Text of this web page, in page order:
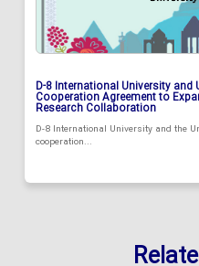
D-8 International University and
Cooperation Agreement to
Research Collaboration
D-8 International University and the
cooperation...